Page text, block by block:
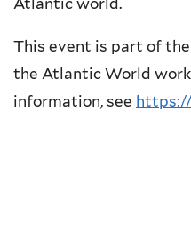
Atlantic world.
This event is part of the
the Atlantic World
information, see